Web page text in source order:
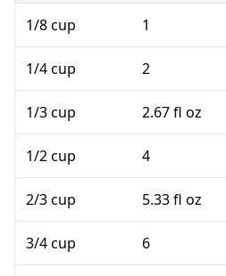
1/8 cup 1
1/4 cup 2
1/3 cup 2.67 fl oz
1/2 cup 4
2/3 cup 5.33 fl oz
3/4 cup 6